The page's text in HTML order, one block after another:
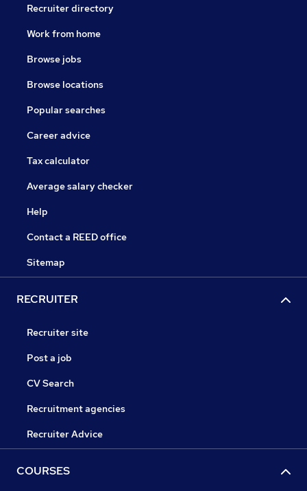
Recruiter directory
Work from home
Browse jobs
Browse locations
Popular searches
Career advice
Tax calculator
Average salary checker
Help
Contact a REED office
Sitemap
RECRUITER
Recruiter site
Post a job
CV Search
Recruitment agencies
Recruiter Advice
COURSES